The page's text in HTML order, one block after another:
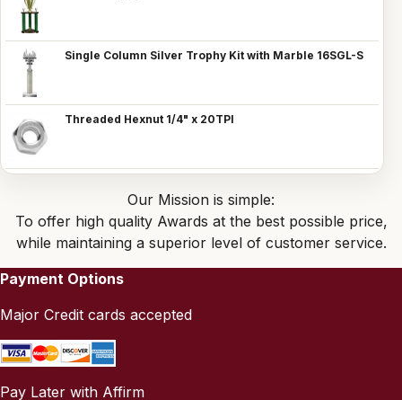
Single Column Silver Trophy Kit with Marble 16SGL-S
Threaded Hexnut 1/4" x 20TPI
Our Mission is simple:
To offer high quality Awards at the best possible price,
while maintaining a superior level of customer service.
Payment Options
Major Credit cards accepted
Pay Later with Affirm